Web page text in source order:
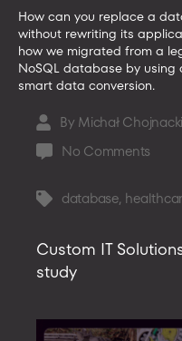
How can you replace a
without rewriting its
how we migrated from a
NoSQL database by
smart data conversion.
Post
author
By Michał Chojnacki
No Comments
a
Tags database,
Custom IT
study